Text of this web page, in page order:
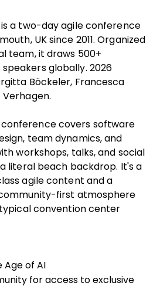
is a two-day agile conference
UK since 2011. Organized
team, it draws 500+
globally. 2026
Böckeler, Francesca
Verhagen.
conference covers software
team dynamics, and
workshops, talks, and social
literal beach backdrop. It's a
agile content and a
first atmosphere
convention center
window
Age of AI
for access to exclusive